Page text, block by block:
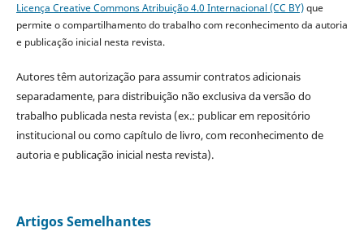
Licença Creative Commons Atribuição 4.0 Internacional (CC BY)que
permite o compartilhamento do trabalho com reconhecimento da autoria
e publicação inicial nesta revista.
Autores têm autorização para assumir contratos adicionais
separadamente, para distribuição não exclusiva da versão do
trabalho publicada nesta revista (ex.: publicar em repositório
institucional ou como capítulo de livro, com reconhecimento de
autoria e publicação inicial nesta revista).
Artigos Semelhantes